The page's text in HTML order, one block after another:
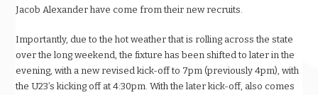
Jacob Alexander have come from their new recruits.
Importantly, due to the hot weather that is rolling across the state
over the long weekend, the fixture has been shifted to later in the
evening, with a new revised kick-off to 7pm (previously 4pm), with
the U23’s kicking off at 4:30pm. With the later kick-off, also comes